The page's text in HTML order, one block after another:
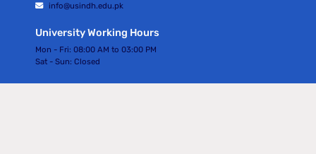
info@usindh.edu.pk
University Working Hours
Mon - Fri: 08:00 AM to 03:00 PM
Sat - Sun: Closed